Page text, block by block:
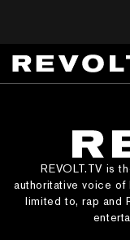
REVOLT.TV is
authoritative voice of
limited to, rap and